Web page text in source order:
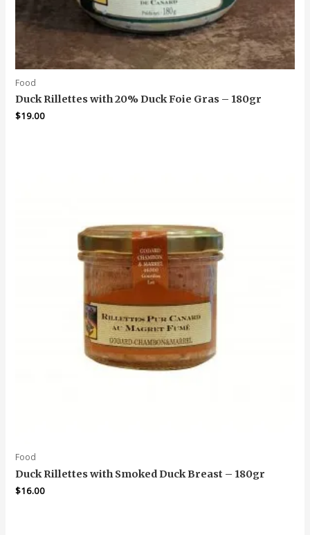
Food
Duck Rillettes with 20% Duck Foie Gras – 180gr
$19.00
Food
Duck Rillettes with Smoked Duck Breast – 180gr
$16.00